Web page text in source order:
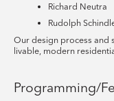
Richard Neutra
Rudolph
Our design process and
livable, modern
Programming/